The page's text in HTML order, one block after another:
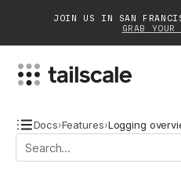
JOIN US IN SAN
GRAB
Docs›Features›Logging